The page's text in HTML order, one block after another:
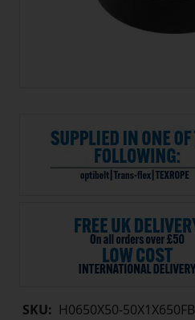
SKU: H0650X50-50X1X650FB